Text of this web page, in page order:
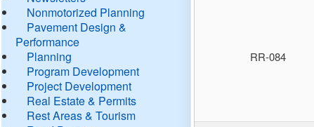
Nonmotorized Planning
Pavement Design &
Performance
Planning
Program Development
Project Development
Real Estate & Permits
Rest Areas & Tourism
RR-084